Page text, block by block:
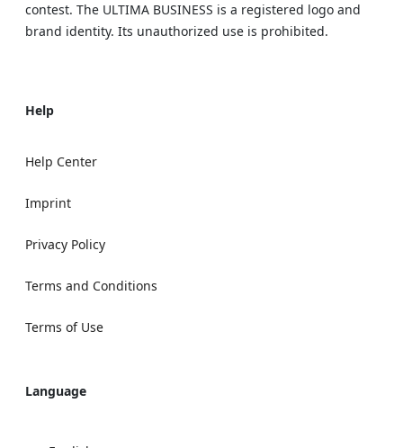
contest. The ULTIMA BUSINESS is a registered logo and
brand identity. Its unauthorized use is prohibited.
Help
Help Center
Imprint
Privacy Policy
Terms and Conditions
Terms of Use
Language